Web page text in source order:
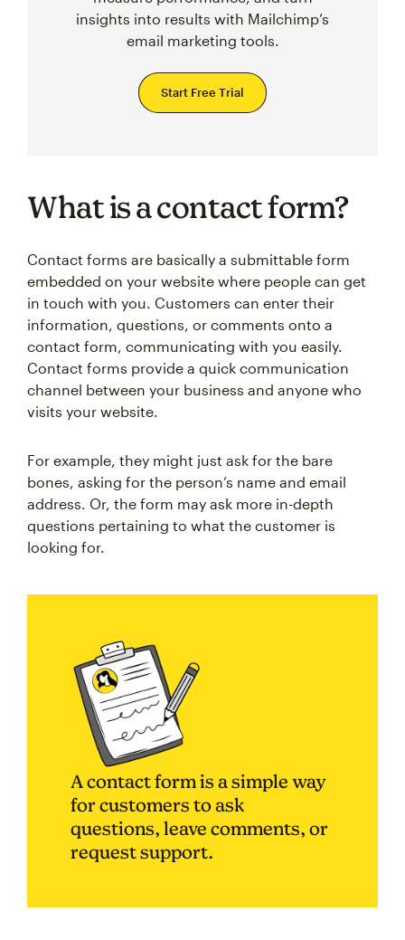
insights into results with Mailchimp’s
email marketing tools.
Start Free Trial
What is a contact form?
Contact forms are basically a submittable form
embedded on your website where people can get
in touch with you. Customers can enter their
information, questions, or comments onto a
contact form, communicating with you easily.
Contact forms provide a quick communication
channel between your business and anyone who
visits your website.
For example, they might just ask for the bare
bones, asking for the person’s name and email
address. Or, the form may ask more in-depth
questions pertaining to what the customer is
looking for.
A contact form is a simple way
for customers to ask
questions, leave comments, or
request support.